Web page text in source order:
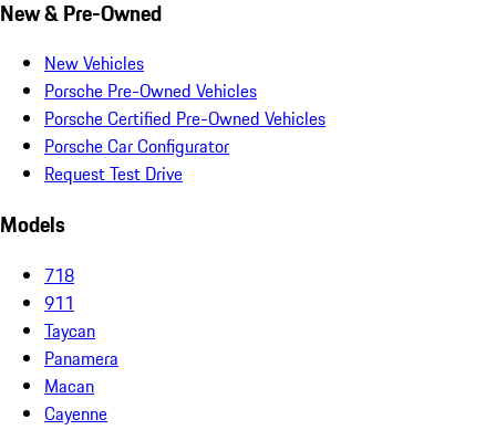
New & Pre-Owned
New Vehicles
Porsche Pre-Owned Vehicles
Porsche Certified Pre-Owned Vehicles
Porsche Car Configurator
Request Test Drive
Models
718
911
Taycan
Panamera
Macan
Cayenne